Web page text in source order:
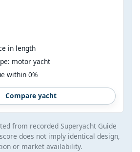
in length
motor yacht
within 0%
Compare yacht
from recorded Superyacht Guide
does not imply identical design,
or market availability.